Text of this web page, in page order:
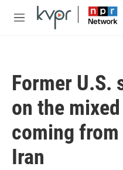
Skip to main content
M
Former U.S.
on the
coming from
Iran